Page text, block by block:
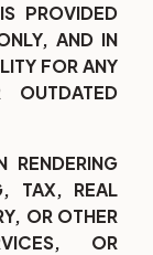
PROVIDED
AND IN
FOR ANY
OUTDATED
RENDERING
TAX, REAL
OR OTHER
OR